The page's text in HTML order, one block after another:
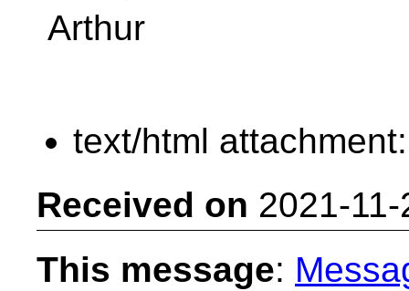
Arthur
text/html
Received on 2021-
This message: